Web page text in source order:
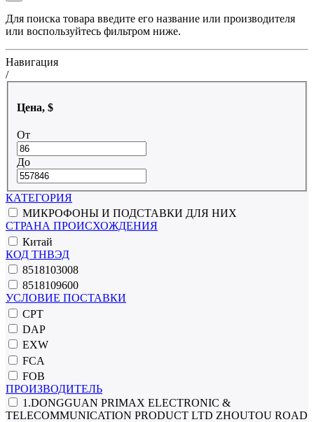
Для поиска товара введите его название или производителя
или воспользуйтесь фильтром ниже.
Навигация
/
Цена, $
От
До
КАТЕГОРИЯ
МИКРОФОНЫ И ПОДСТАВКИ ДЛЯ НИХ
СТРАНА ПРОИСХОЖДЕНИЯ
Китай
КОД ТНВЭД
8518103008
8518109600
УСЛОВИЕ ПОСТАВКИ
CPT
DAP
EXW
FCA
FOB
ПРОИЗВОДИТЕЛЬ
1.DONGGUAN PRIMAX ELECTRONIC &
TELECOMMUNICATION PRODUCT LTD ZHOUTOU ROAD